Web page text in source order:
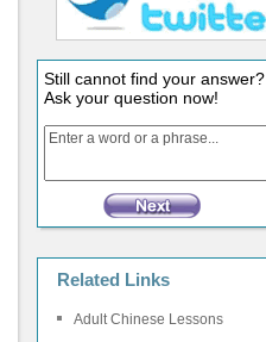
Still cannot find your answer?
Ask your question now!
Related Links
Adult Chinese Lessons